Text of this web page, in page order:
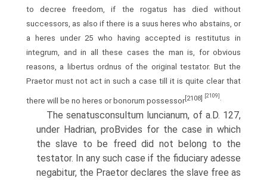
to decree freedom, if the rogatus has died without
successors, as also if there is a suus heres who abstains, or
a heres under 25 who having accepted is restitutus in
integrum, and in all these cases the man is, for obvious
reasons, a libertus ordnus of the original testator. But the
Praetor must not act in such a case till it is quite clear that
there will be no heres or bonorum possessor[2108] [2109].
The senatusconsultum luncianum, of a.D. 127,
under Hadrian, proВ­vides for the case in which
the slave to be freed did not belong to the
testator. In any such case if the fiduciary adesse
negabitur, the Praetor declares the slave free as